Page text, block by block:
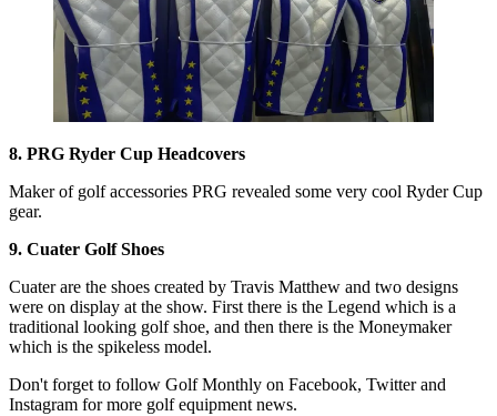
8. PRG Ryder Cup Headcovers
Maker of golf accessories PRG revealed some very cool Ryder Cup
gear.
9. Cuater Golf Shoes
Cuater are the shoes created by Travis Matthew and two designs
were on display at the show. First there is the Legend which is a
traditional looking golf shoe, and then there is the Moneymaker
which is the spikeless model.
Don't forget to follow Golf Monthly on Facebook, Twitter and
Instagram for more golf equipment news.